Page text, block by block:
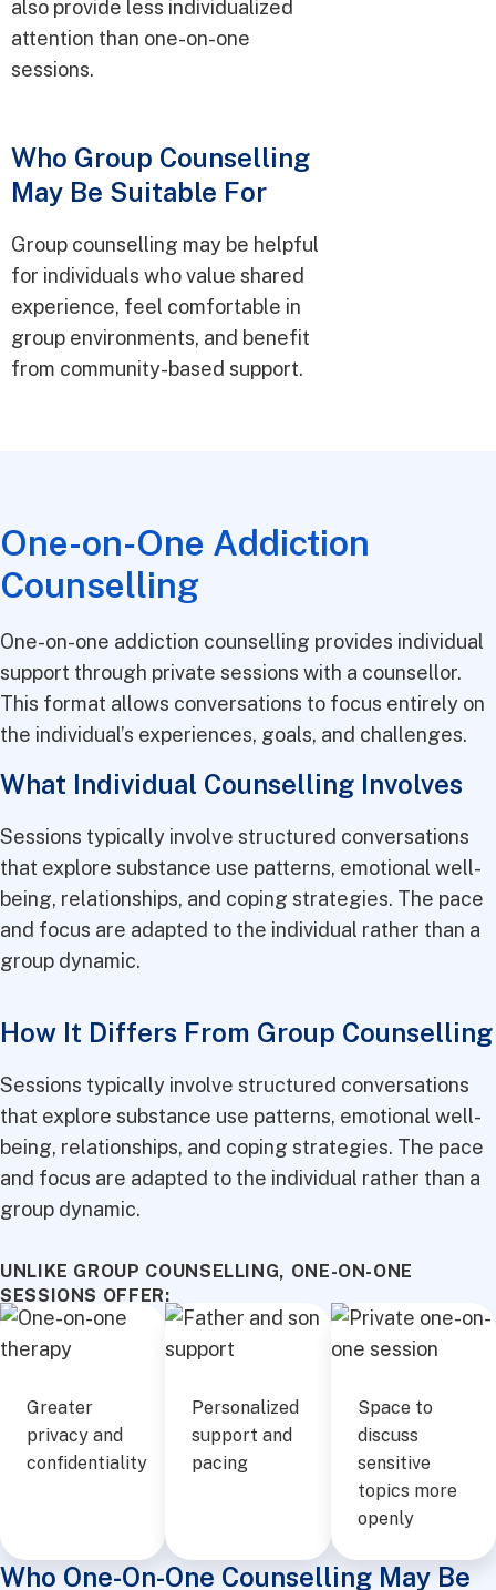
also provide less individualized
attention than one-on-one
sessions.
Who Group Counselling
May Be Suitable For
Group counselling may be helpful
for individuals who value shared
experience, feel comfortable in
group environments, and benefit
from community-based support.
One-on-One Addiction
Counselling
One-on-one addiction counselling provides individual
support through private sessions with a counsellor.
This format allows conversations to focus entirely on
the individual’s experiences, goals, and challenges.
What Individual Counselling Involves
Sessions typically involve structured conversations
that explore substance use patterns, emotional well-
being, relationships, and coping strategies. The pace
and focus are adapted to the individual rather than a
group dynamic.
How It Differs From Group Counselling
Sessions typically involve structured conversations
that explore substance use patterns, emotional well-
being, relationships, and coping strategies. The pace
and focus are adapted to the individual rather than a
group dynamic.
UNLIKE GROUP COUNSELLING, ONE-ON-ONE
SESSIONS OFFER:
Greater
privacy and
confidentiality
Personalized
support and
pacing
Space to
discuss
sensitive
topics more
openly
Who One-On-One Counselling May Be